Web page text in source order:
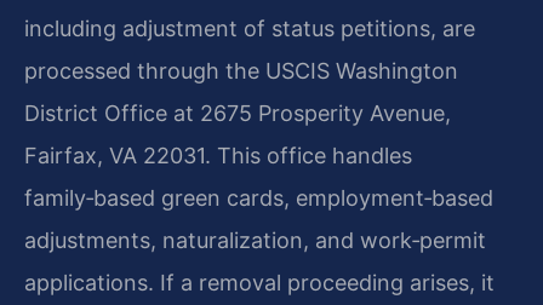
including adjustment of status petitions, are
processed through the USCIS Washington
District Office at 2675 Prosperity Avenue,
Fairfax, VA 22031. This office handles
family‑based green cards, employment‑based
adjustments, naturalization, and work‑permit
applications. If a removal proceeding arises, it